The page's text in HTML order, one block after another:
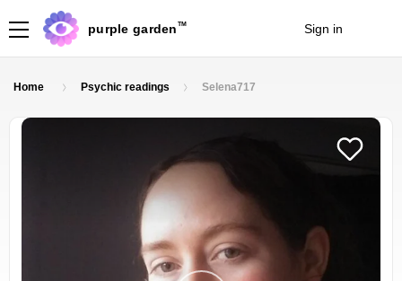
purple garden TM Sign in
Home Psychic readings Selena717